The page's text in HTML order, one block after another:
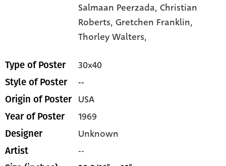
Salmaan Peerzada,Christian
Roberts,Gretchen Franklin,
Thorley Walters,
Type of Poster 30x40
Style of Poster --
Origin of Poster USA
Year of Poster 1969
Designer Unknown
Artist --